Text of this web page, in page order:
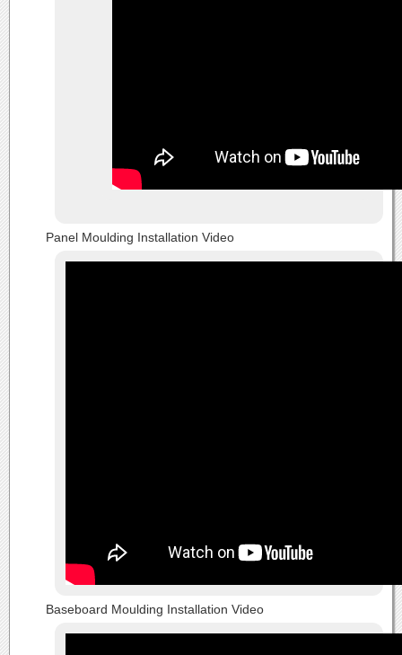
Panel Moulding Installation Video
Baseboard Moulding Installation Video